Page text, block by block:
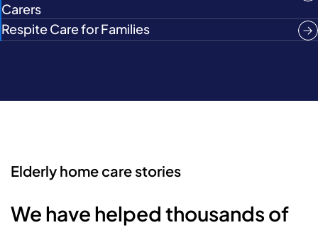
Carers
Respite Care for Families
Elderly home care stories
We have helped thousands of